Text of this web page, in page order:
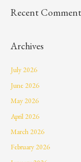
Recent
Archives
July 2026
June 2026
May 2026
April 2026
March 2026
February 2026